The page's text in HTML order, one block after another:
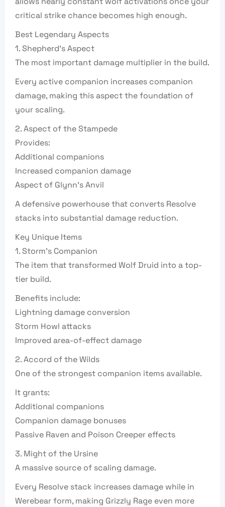
critical strike chance becomes high enough.
Best Legendary Aspects
1. Shepherd’s Aspect
The most important damage multiplier in the build.
Every active companion increases companion
damage, making this aspect the foundation of
your scaling.
2. Aspect of the Stampede
Provides:
Additional companions
Increased companion damage
Aspect of Glynn’s Anvil
A defensive powerhouse that converts Resolve
stacks into substantial damage reduction.
Key Unique Items
1. Storm’s Companion
The item that transformed Wolf Druid into a top-
tier build.
Benefits include:
Lightning damage conversion
Storm Howl attacks
Improved area-of-effect damage
2. Accord of the Wilds
One of the strongest companion items available.
It grants:
Additional companions
Companion damage bonuses
Passive Raven and Poison Creeper effects
3. Might of the Ursine
A massive source of scaling damage.
Every Resolve stack increases damage while in
Werebear form, making Grizzly Rage even more